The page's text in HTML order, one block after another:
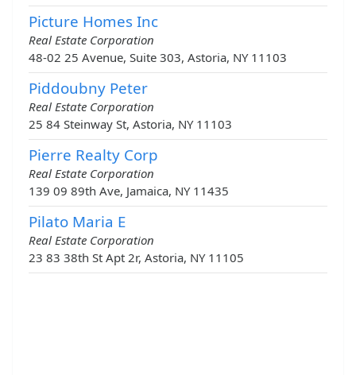
Picture Homes Inc
Real Estate Corporation
48-02 25 Avenue, Suite 303, Astoria, NY 11103
Piddoubny Peter
Real Estate Corporation
25 84 Steinway St, Astoria, NY 11103
Pierre Realty Corp
Real Estate Corporation
139 09 89th Ave, Jamaica, NY 11435
Pilato Maria E
Real Estate Corporation
23 83 38th St Apt 2r, Astoria, NY 11105